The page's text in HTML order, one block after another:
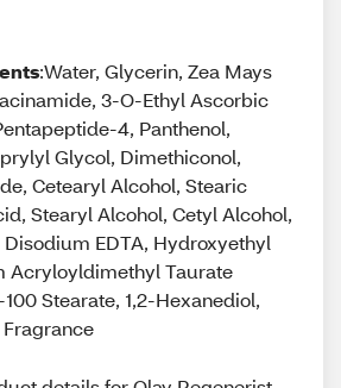
:Water, Glycerin, Zea Mays
3-O-Ethyl Ascorbic
4, Panthenol,
Glycol, Dimethiconol,
Cetearyl Alcohol, Stearic
Stearyl Alcohol, Cetyl Alcohol,
EDTA, Hydroxyethyl
Acryloyldimethyl Taurate
Stearate, 1,2-Hexanediol,